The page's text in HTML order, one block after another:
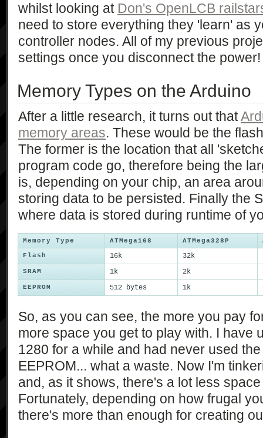
whilst looking at Don's OpenLCB
need to store everything they 'learn' as
controller nodes. All of my previous
settings once you disconnect the power!
Memory Types on the Arduino
After a little research, it turns out that
memory areas. These would be the
The former is the location that all
program code go, therefore being the
is, depending on your chip, an area
storing data to be persisted. Finally the
where data is stored during runtime of
Memory Type ATMega168 ATMega328P
Flash 16k 32k
SRAM 1k 2k
EEPROM 512 bytes 1k
So, as you can see, the more you pay
more space you get to play with. I have
1280 for a while and had never used
EEPROM... what a waste. Now I'm
and, as it shows, there's a lot less
Fortunately, depending on how frugal
there's more than enough for creating